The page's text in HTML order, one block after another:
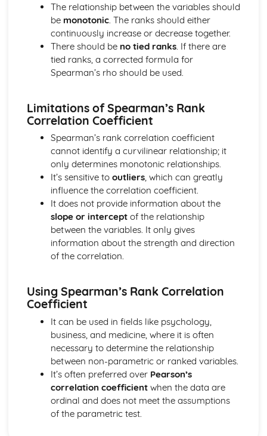
Cartesian form of a plane
Scalar product forms of a plane
Parametric vector form of a plane
Cartesian form of a line
Exam Questions - Vectors
Shortest distance of a point to a line
origin
Exam Questions - Parallel intersecting and skew lines
Intersecting and skew lines
Parallel lines
Angle between two lines
Vector equation of a line
Exam Questions - Scalar product
Perpendicular vectors
Scalar product
Integrals of the form 1/(a2+x2) and 1/√(a2-x2)
Mixed examples : Differentiating inverse trig functions
Derivatives of sin-1(x), cos-1(x) and tan-1(x)
The mean value of a function
Convergent and Divergent Integrals
Exam Questions - Volume of revolution: parametric form
Volume of revolution for a curve given in parametric
Volume of Revolution about the y-axis generated
between curves
Exam Questions - Volume of Revolution about the y-axis
Volume of Revolution about the y-axis
Volume of revolution about the x-axis generated between
The relationship between the variables should
be monotonic. The ranks should either
continuously increase or decrease together.
There should be no tied ranks. If there are
tied ranks, a corrected formula for
Spearman’s rho should be used.
Limitations of Spearman’s Rank
Correlation Coefficient
Spearman’s rank correlation coefficient
cannot identify a curvilinear relationship; it
only determines monotonic relationships.
It’s sensitive to outliers, which can greatly
influence the correlation coefficient.
It does not provide information about the
slope or interceptof the relationship
between the variables. It only gives
information about the strength and direction
of the correlation.
Using Spearman’s Rank Correlation
Coefficient
It can be used in fields like psychology,
business, and medicine, where it is often
necessary to determine the relationship
between non-parametric or ranked variables.
It’s often preferred over Pearson’s
correlation coefficientwhen the data are
ordinal and does not meet the assumptions
of the parametric test.